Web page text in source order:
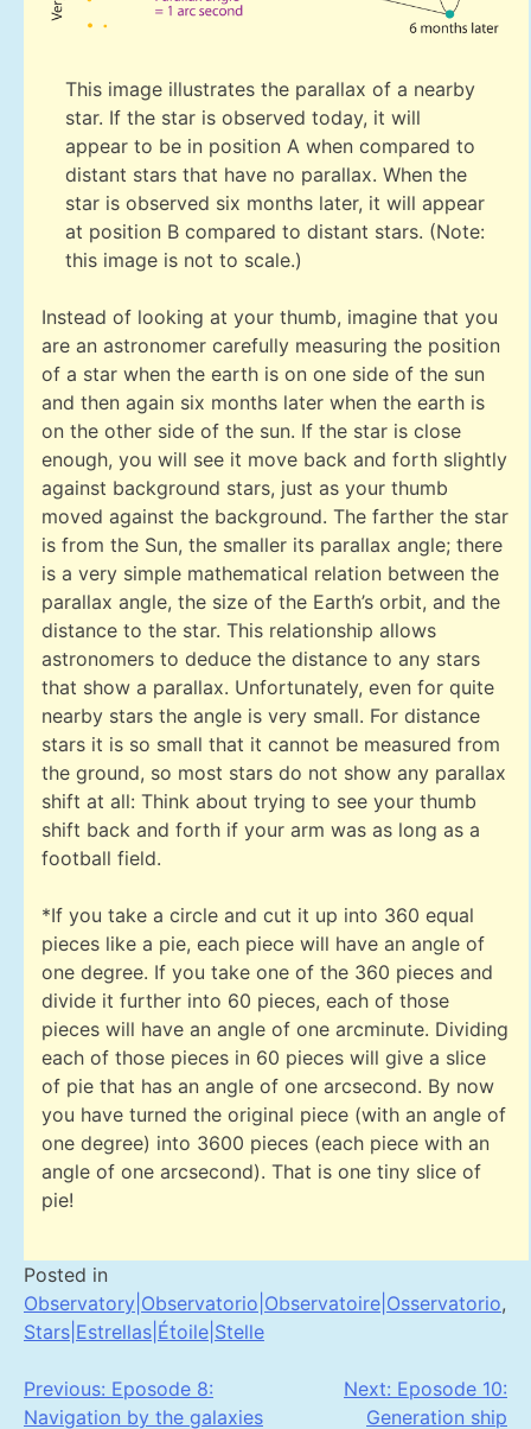
This image illustrates the parallax of a nearby
star. If the star is observed today, it will
appear to be in position A when compared to
distant stars that have no parallax. When the
star is observed six months later, it will appear
at position B compared to distant stars. (Note:
this image is not to scale.)
Instead of looking at your thumb, imagine that you
are an astronomer carefully measuring the position
of a star when the earth is on one side of the sun
and then again six months later when the earth is
on the other side of the sun. If the star is close
enough, you will see it move back and forth slightly
against background stars, just as your thumb
moved against the background. The farther the star
is from the Sun, the smaller its parallax angle; there
is a very simple mathematical relation between the
parallax angle, the size of the Earth’s orbit, and the
distance to the star. This relationship allows
astronomers to deduce the distance to any stars
that show a parallax. Unfortunately, even for quite
nearby stars the angle is very small. For distance
stars it is so small that it cannot be measured from
the ground, so most stars do not show any parallax
shift at all: Think about trying to see your thumb
shift back and forth if your arm was as long as a
football field.
*If you take a circle and cut it up into 360 equal
pieces like a pie, each piece will have an angle of
one degree. If you take one of the 360 pieces and
divide it further into 60 pieces, each of those
pieces will have an angle of one arcminute. Dividing
each of those pieces in 60 pieces will give a slice
of pie that has an angle of one arcsecond. By now
you have turned the original piece (with an angle of
one degree) into 3600 pieces (each piece with an
angle of one arcsecond). That is one tiny slice of
pie!
Posted in
Observatory|Observatorio|Observatoire|Osservatorio,
Stars|Estrellas|Étoile|Stelle
Post
Previous: Eposode 8:
Navigation by the galaxies
Next: Eposode 10:
Generation ship